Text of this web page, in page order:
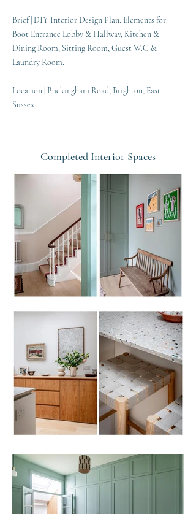
Brief | DIY Interior Design Plan. Elements for:
Boot Entrance Lobby & Hallway, Kitchen &
Dining Room, Sitting Room, Guest W.C &
Laundry Room.
Location | Buckingham Road, Brighton, East
Sussex
Completed Interior Spaces